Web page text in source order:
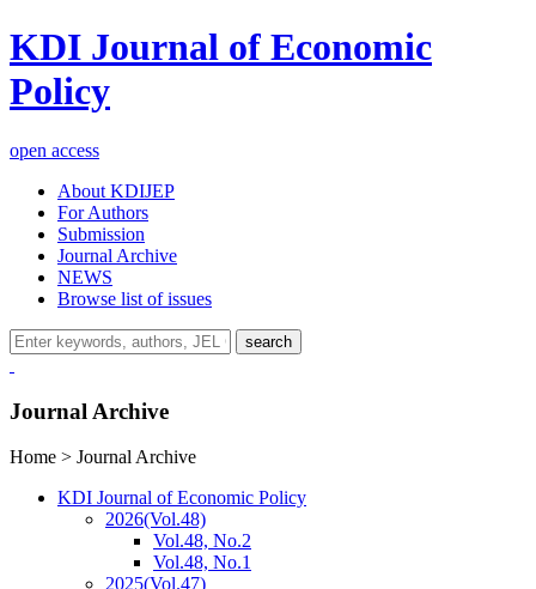
KDI Journal of Economic
Policy
open access
About KDIJEP
For Authors
Submission
Journal Archive
NEWS
Browse list of issues
search
Journal Archive
Home > Journal Archive
KDI Journal of Economic Policy
2026(Vol.48)
Vol.48, No.2
Vol.48, No.1
2025(Vol.47)